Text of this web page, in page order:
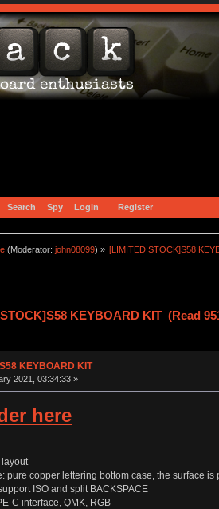
Search Spy Login Register
(Moderator: john08099) » [LIMITED STOCK]S58
KEYBOARD KIT (Read
KEYBOARD KIT
2021, 03:34:33 »
here
layout
pure copper lettering bottom case, the surface
ISO and split BACKSPACE
C interface, QMK, RGB